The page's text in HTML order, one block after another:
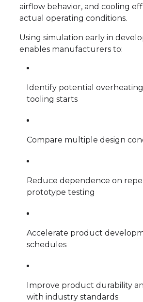
airflow behavior, and cooling
actual operating conditions.
Using simulation early in
enables manufacturers to:
Identify potential
tooling starts
Compare multiple design
Reduce dependence on
prototype testing
Accelerate product
schedules
Improve product durability
with industry standards